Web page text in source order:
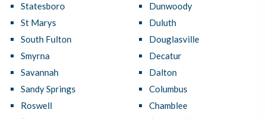
Statesboro
St Marys
South Fulton
Smyrna
Savannah
Sandy Springs
Roswell
Dunwoody
Duluth
Douglasville
Decatur
Dalton
Columbus
Chamblee